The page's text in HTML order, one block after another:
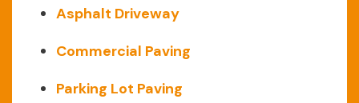
Asphalt Driveway
Commercial Paving
Parking Lot Paving